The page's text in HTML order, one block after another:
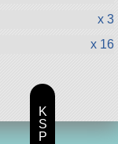
x 3
x 16
K
S
P